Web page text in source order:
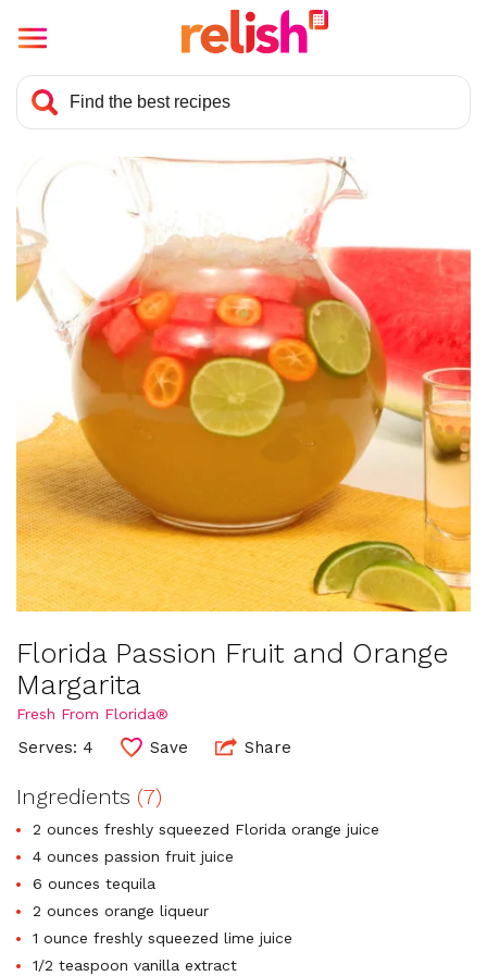
Florida Passion Fruit and Orange
Margarita
Fresh From Florida®
Serves: 4 Save Share
Ingredients (7)
2 ounces freshly squeezed Florida orange juice
4 ounces passion fruit juice
6 ounces tequila
2 ounces orange liqueur
1 ounce freshly squeezed lime juice
1/2 teaspoon vanilla extract